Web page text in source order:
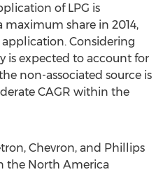
of LPG is
share in 2014,
Considering
is expected to account for
non-associated source is
CAGR within the
Chevron, and Phillips
the North America